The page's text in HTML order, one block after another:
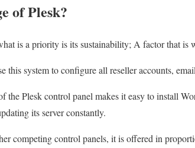
of Plesk?
is a priority is its sustainability; A factor that is
this system to configure all reseller accounts,
the Plesk control panel makes it easy to install
its server constantly.
competing control panels, it is offered in